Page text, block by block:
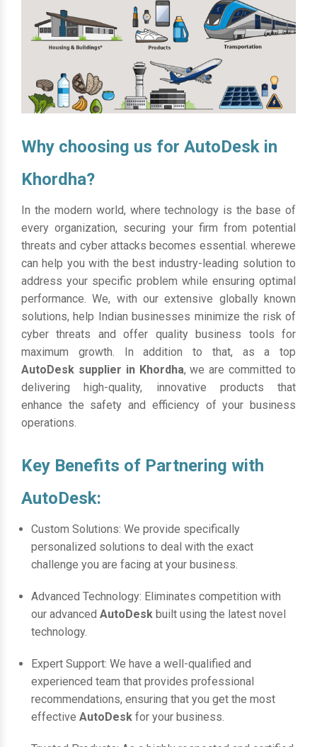
Why choosing us for AutoDesk in
Khordha?
In the modern world, where technology is the base of
every organization, securing your firm from potential
threats and cyber attacks becomes essential. wherewe
can help you with the best industry-leading solution to
address your specific problem while ensuring optimal
performance. We, with our extensive globally known
solutions, help Indian businesses minimize the risk of
cyber threats and offer quality business tools for
maximum growth. In addition to that, as a top
AutoDesk supplier in Khordha, we are committed to
delivering high-quality, innovative products that
enhance the safety and efficiency of your business
operations.
Key Benefits of Partnering with
AutoDesk:
Custom Solutions: We provide specifically
personalized solutions to deal with the exact
challenge you are facing at your business.
Advanced Technology: Eliminates competition with
our advanced AutoDesk built using the latest novel
technology.
Expert Support: We have a well-qualified and
experienced team that provides professional
recommendations, ensuring that you get the most
effective AutoDesk for your business.